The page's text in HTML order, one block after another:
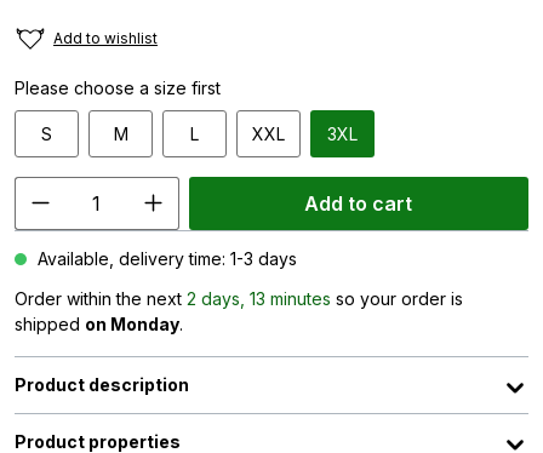
Add to wishlist
Please choose a size first
S M L XXL 3XL
Add to cart
Available, delivery time: 1-3 days
Order within the next 2 days, 13 minutes so your order is
shipped on Monday.
Product description
Product properties